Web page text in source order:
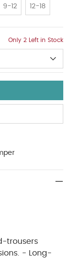
9-12 12-18
Only 2 Left in Stock
trousers
- Long-